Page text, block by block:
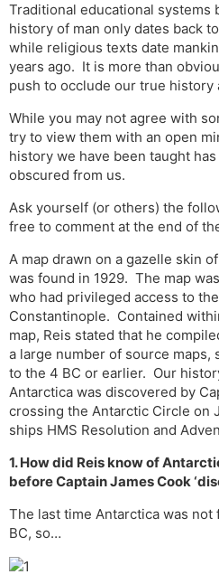
Traditional educational systems
history of man only dates back
while religious texts date
years ago. It is more than
push to occlude our true history
While you may not agree with
try to view them with an open
history we have been taught
obscured from us.
Ask yourself (or others) the
free to comment at the end of
A map drawn on a gazelle skin
was found in 1929. The map
who had privileged access to
Constantinople. Contained
map, Reis stated that he
a large number of source maps,
to the 4 BC or earlier. Our
Antarctica was discovered by
crossing the Antarctic Circle on
ships HMS Resolution and
1. How did Reis know of
before Captain James Cook
The last time Antarctica was not
BC, so…